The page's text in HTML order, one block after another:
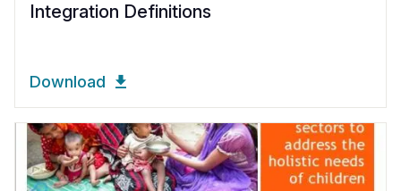
Integration Definitions
Download